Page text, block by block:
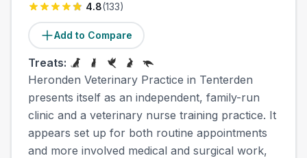
4.8(133)
Add to Compare
Treats:
Heronden Veterinary Practice in Tenterden
presents itself as an independent, family-run
clinic and a veterinary nurse training practice. It
appears set up for both routine appointments
and more involved medical and surgical work,